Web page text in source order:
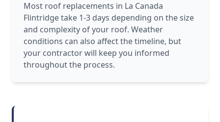
Most roof replacements in La Canada
Flintridge take 1-3 days depending on the size
and complexity of your roof. Weather
conditions can also affect the timeline, but
your contractor will keep you informed
throughout the process.